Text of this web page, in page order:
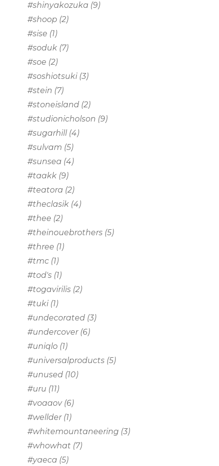
#shinyakozuka (9)
#shoop (2)
#sise (1)
#soduk (7)
#soe (2)
#soshiotsuki (3)
#stein (7)
#stoneisland (2)
#studionicholson (9)
#sugarhill (4)
#sulvam (5)
#sunsea (4)
#taakk (9)
#teatora (2)
#theclasik (4)
#thee (2)
#theinouebrothers (5)
#three (1)
#tmc (1)
#tod's (1)
#togavirilis (2)
#tuki (1)
#undecorated (3)
#undercover(6)
#uniqlo (1)
#universalproducts (5)
#unused (10)
#uru (11)
#voaaov(6)
#wellder(1)
#whitemountaneering (3)
#whowhat (7)
#yaeca (5)